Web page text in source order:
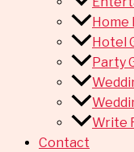
Hotel
Party
Write
Contact